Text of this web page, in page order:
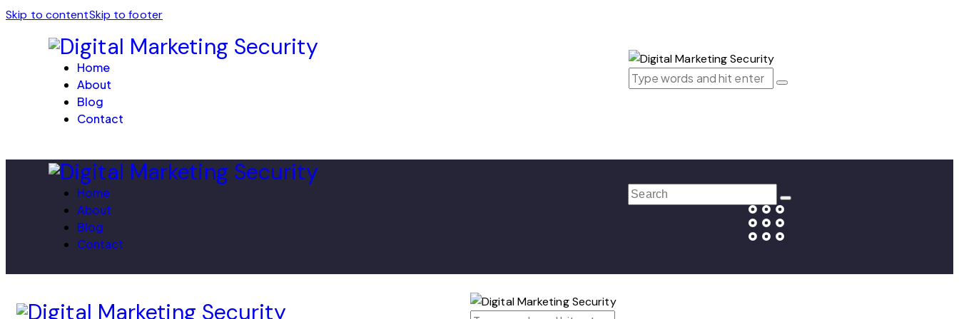
Skip to contentSkip to footer
Home
About
Blog
Contact
Home
About
Blog
Contact